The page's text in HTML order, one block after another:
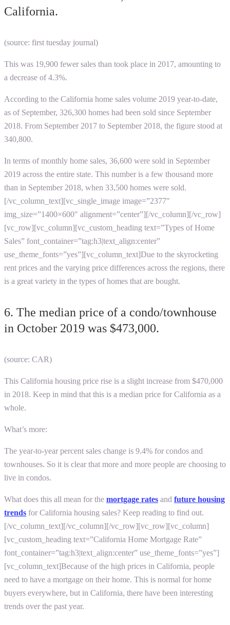
California.
(source: first tuesday journal)
This was 19,900 fewer sales than took place in 2017, amounting to
a decrease of 4.3%.
According to the California home sales volume 2019 year-to-date,
as of September, 326,300 homes had been sold since September
2018. From September 2017 to September 2018, the figure stood at
340,800.
In terms of monthly home sales, 36,600 were sold in September
2019 across the entire state. This number is a few thousand more
than in September 2018, when 33,500 homes were sold.
[/vc_column_text][vc_single_image image=”2377″
img_size=”1400×600″ alignment=”center”][/vc_column][/vc_row]
[vc_row][vc_column][vc_custom_heading text=”Types of Home
Sales” font_container=”tag:h3|text_align:center”
use_theme_fonts=”yes”][vc_column_text]Due to the skyrocketing
rent prices and the varying price differences across the regions, there
is a great variety in the types of homes that are bought.
6. The median price of a condo/townhouse
in October 2019 was $473,000.
(source: CAR)
This California housing price rise is a slight increase from $470,000
in 2018. Keep in mind that this is a median price for California as a
whole.
What’s more:
The year-to-year percent sales change is 9.4% for condos and
townhouses. So it is clear that more and more people are choosing to
live in condos.
What does this all mean for the mortgage rates and future housing
trends for California housing sales? Keep reading to find out.
[/vc_column_text][/vc_column][/vc_row][vc_row][vc_column]
[vc_custom_heading text=”California Home Mortgage Rate”
font_container=”tag:h3|text_align:center” use_theme_fonts=”yes”]
[vc_column_text]Because of the high prices in California, people
need to have a mortgage on their home. This is normal for home
buyers everywhere, but in California, there have been interesting
trends over the past year.